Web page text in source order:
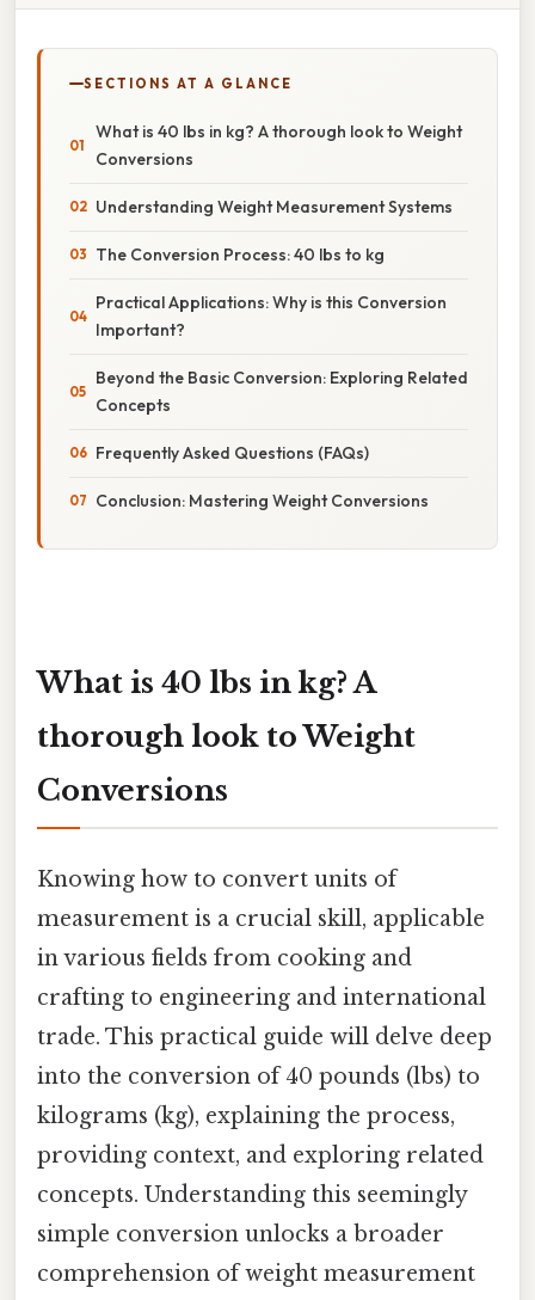
SECTIONS AT A GLANCE
What is 40 lbs in kg? A thorough look to Weight
Conversions
Understanding Weight Measurement Systems
The Conversion Process: 40 lbs to kg
Practical Applications: Why is this Conversion
Important?
Beyond the Basic Conversion: Exploring Related
Concepts
Frequently Asked Questions (FAQs)
Conclusion: Mastering Weight Conversions
What is 40 lbs in kg? A
thorough look to Weight
Conversions
Knowing how to convert units of
measurement is a crucial skill, applicable
in various fields from cooking and
crafting to engineering and international
trade. This practical guide will delve deep
into the conversion of 40 pounds (lbs) to
kilograms (kg), explaining the process,
providing context, and exploring related
concepts. Understanding this seemingly
simple conversion unlocks a broader
comprehension of weight measurement